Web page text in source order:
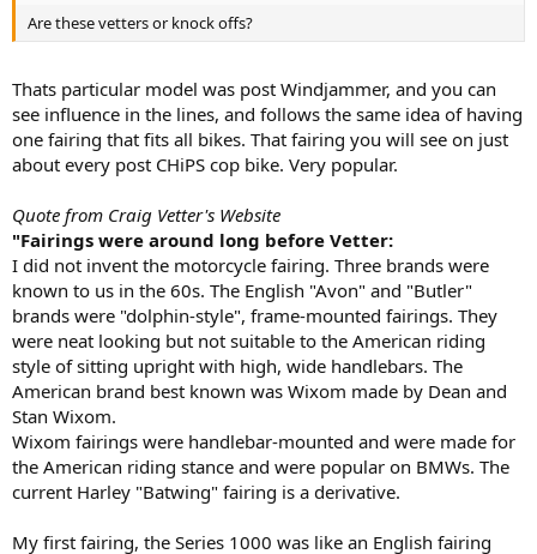
Are these vetters or knock offs?
Thats particular model was post Windjammer, and you can
see influence in the lines, and follows the same idea of having
one fairing that fits all bikes. That fairing you will see on just
about every post CHiPS cop bike. Very popular.
Quote from Craig Vetter's Website
"Fairings were around long before Vetter:
I did not invent the motorcycle fairing. Three brands were
known to us in the 60s. The English "Avon" and "Butler"
brands were "dolphin-style", frame-mounted fairings. They
were neat looking but not suitable to the American riding
style of sitting upright with high, wide handlebars. The
American brand best known was Wixom made by Dean and
Stan Wixom.
Wixom fairings were handlebar-mounted and were made for
the American riding stance and were popular on BMWs. The
current Harley "Batwing" fairing is a derivative.
My first fairing, the Series 1000 was like an English fairing